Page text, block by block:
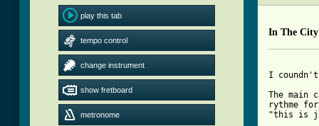
play this tab
tempo control
change instrument
show fretboard
metronome
In The
I
The main
rythme
"this is